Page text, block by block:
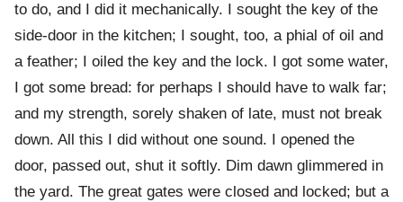
to do, and I did it mechanically. I sought the key of the
side-door in the kitchen; I sought, too, a phial of oil and
a feather; I oiled the key and the lock. I got some water,
I got some bread: for perhaps I should have to walk far;
and my strength, sorely shaken of late, must not break
down. All this I did without one sound. I opened the
door, passed out, shut it softly. Dim dawn glimmered in
the yard. The great gates were closed and locked; but a